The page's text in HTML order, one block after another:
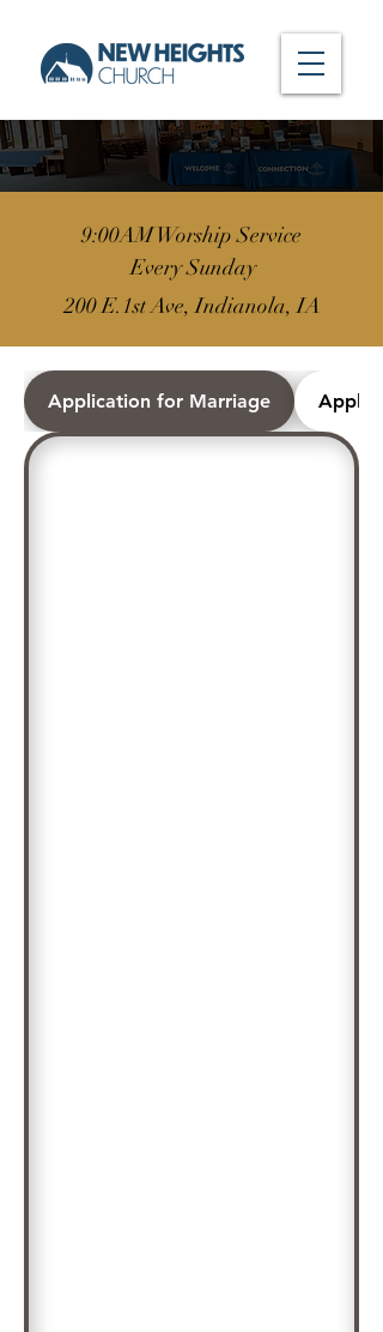
9:00AM Worship Service
Every Sunday
200 E.1st Ave, Indianola, IA
Application for Marriage